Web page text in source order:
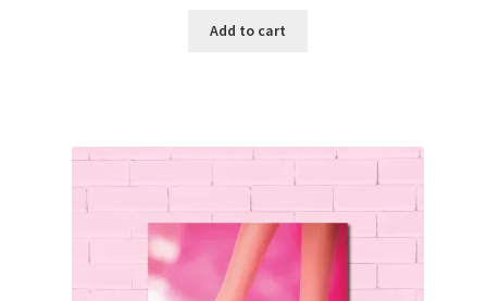
Add to cart